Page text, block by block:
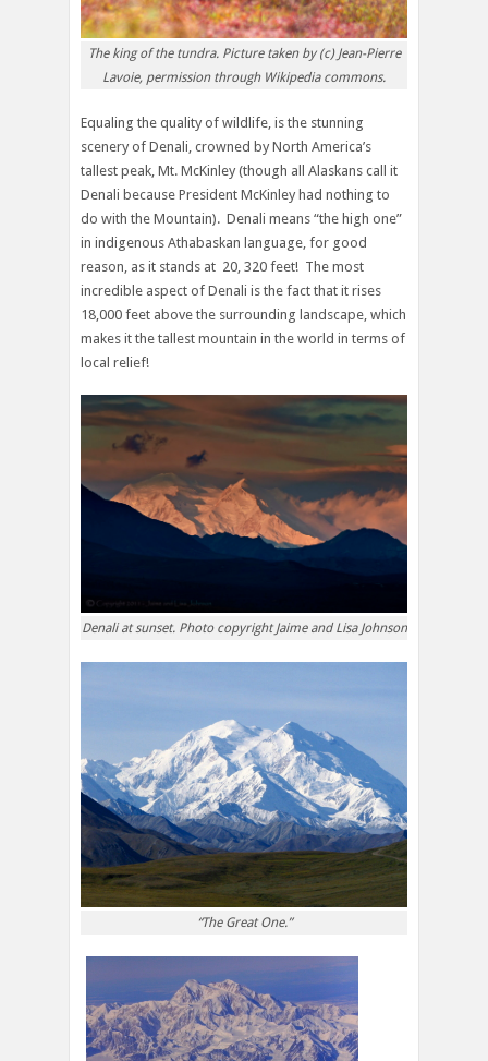
The king of the tundra. Picture taken by (c) Jean-Pierre
Lavoie, permission through Wikipedia commons.
Equaling the quality of wildlife, is the stunning
scenery of Denali, crowned by North America’s
tallest peak, Mt. McKinley (though all Alaskans call it
Denali because President McKinley had nothing to
do with the Mountain). Denali means “the high one”
in indigenous Athabaskan language, for good
reason, as it stands at 20, 320 feet! The most
incredible aspect of Denali is the fact that it rises
18,000 feet above the surrounding landscape, which
makes it the tallest mountain in the world in terms of
local relief!
Denali at sunset. Photo copyright Jaime and Lisa Johnson
“The Great One.”